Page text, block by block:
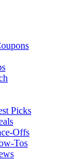
Picks
Offs
Tos